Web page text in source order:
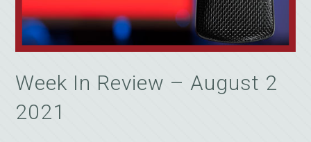
Week In Review – August 2
2021